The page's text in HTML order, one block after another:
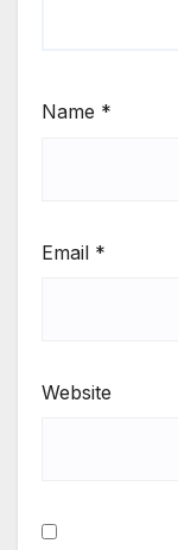
Name *
Email *
Website